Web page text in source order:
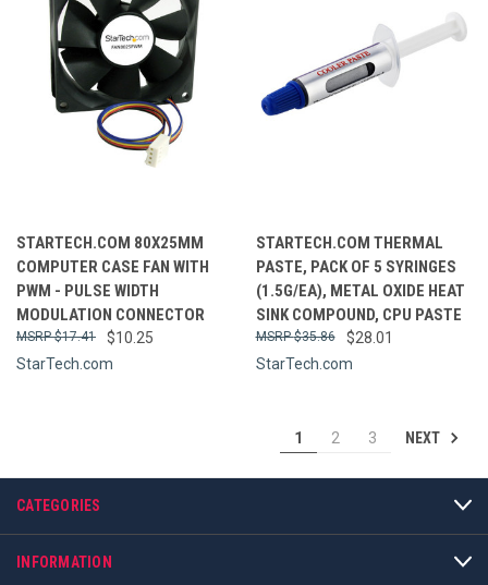
STARTECH.COM 80X25MM
COMPUTER CASE FAN WITH
PWM - PULSE WIDTH
MODULATION CONNECTOR
$10.25
$17.41
StarTech.com
STARTECH.COM THERMAL
PASTE, PACK OF 5 SYRINGES
(1.5G/EA), METAL OXIDE HEAT
SINK COMPOUND, CPU PASTE
$28.01
$35.86
StarTech.com
1 2 3 NEXT
CATEGORIES
INFORMATION